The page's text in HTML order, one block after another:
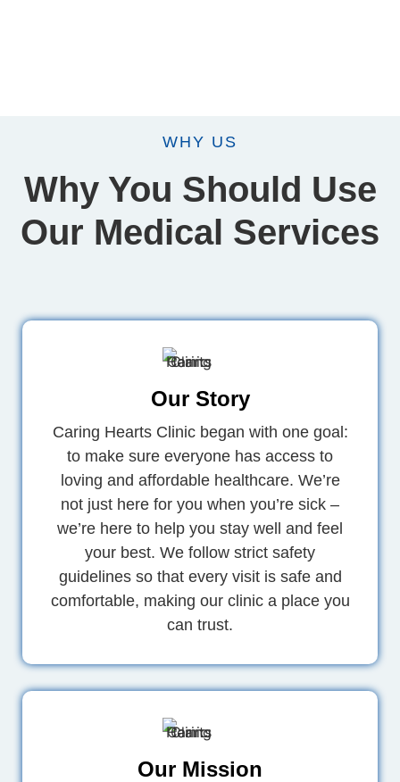
WHY US
Why You Should Use
Our Medical Services
Our Story
Caring Hearts Clinic began with one goal:
to make sure everyone has access to
loving and affordable healthcare. We’re
not just here for you when you’re sick –
we’re here to help you stay well and feel
your best. We follow strict safety
guidelines so that every visit is safe and
comfortable, making our clinic a place you
can trust.
Our Mission